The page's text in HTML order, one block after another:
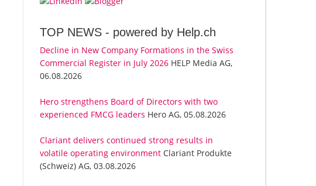
TOP NEWS - powered by Help.ch
Decline in New Company Formations in the Swiss
Commercial Register in July 2026 HELP Media AG,
06.08.2026
Hero strengthens Board of Directors with two
experienced FMCG leaders Hero AG, 05.08.2026
Clariant delivers continued strong results in
volatile operating environment Clariant Produkte
(Schweiz) AG, 03.08.2026